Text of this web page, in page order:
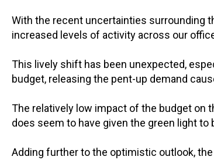
With the recent uncertainties surrounding
increased levels of activity across our
This lively shift has been unexpected,
budget, releasing the pent-up demand
The relatively low impact of the budget on
does seem to have given the green light
Adding further to the optimistic outlook,